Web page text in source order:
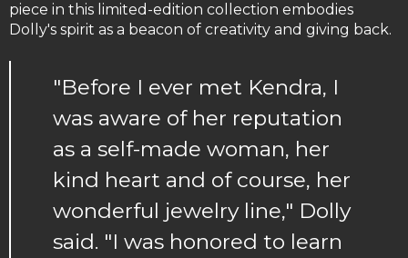
piece in this limited-edition collection embodies
Dolly's spirit as a beacon of creativity and giving back.
"Before I ever met Kendra, I
was aware of her reputation
as a self-made woman, her
kind heart and of course, her
wonderful jewelry line," Dolly
said. "I was honored to learn